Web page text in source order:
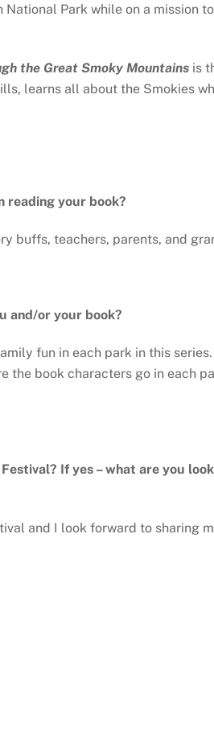
Park while on a mission
the Great Smoky Mountains is
learns all about the Smokies
reading your book?
buffs, teachers, parents, and
and/or your book?
fun in each park in this
book characters go in each
If yes – what are you
and I look forward to sharing